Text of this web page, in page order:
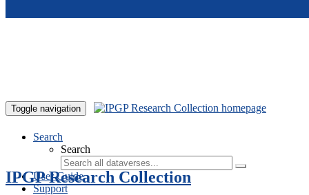
Toggle navigation
Search
Search
User Guide
Support
IPGP Research Collection